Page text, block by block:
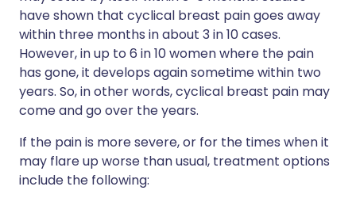
have shown that cyclical breast pain goes away
within three months in about 3 in 10 cases.
However, in up to 6 in 10 women where the pain
has gone, it develops again sometime within two
years. So, in other words, cyclical breast pain may
come and go over the years.
If the pain is more severe, or for the times when it
may flare up worse than usual, treatment options
include the following: